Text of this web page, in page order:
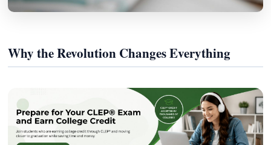
Why the Revolution Changes Everything